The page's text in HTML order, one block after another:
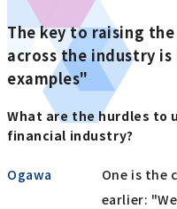
The key to raising
across the industry
examples"
What are the hurdles
financial industry?
Ogawa
One is the
earlier: